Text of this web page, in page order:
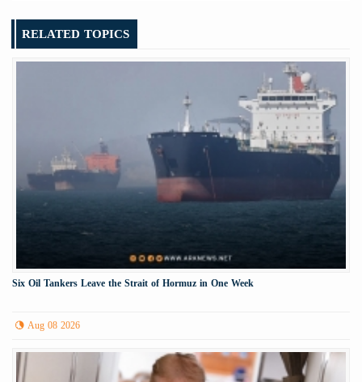
RELATED TOPICS
Six Oil Tankers Leave the Strait of Hormuz in One Week
Aug 08 2026